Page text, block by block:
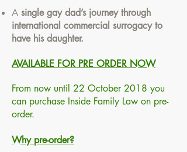
A single gay dad’s journey through
international commercial surrogacy to
have his daughter.
AVAILABLE FOR PRE ORDER NOW
From now until 22 October 2018 you
can purchase Inside Family Law on pre-
order.
Why pre-order?